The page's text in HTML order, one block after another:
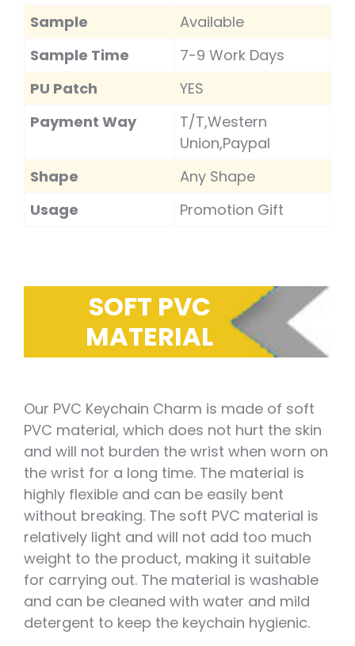
Sample
Available
Sample Time
7-9 Work Days
PU Patch
YES
Payment Way
T/T,Western
Union,Paypal
Shape
Any Shape
Usage
Promotion Gift
SOFT PVC
MATERIAL
Our PVC Keychain Charm is made of soft
PVC material, which does not hurt the skin
and will not burden the wrist when worn on
the wrist for a long time. The material is
highly flexible and can be easily bent
without breaking. The soft PVC material is
relatively light and will not add too much
weight to the product, making it suitable
for carrying out. The material is washable
and can be cleaned with water and mild
detergent to keep the keychain hygienic.